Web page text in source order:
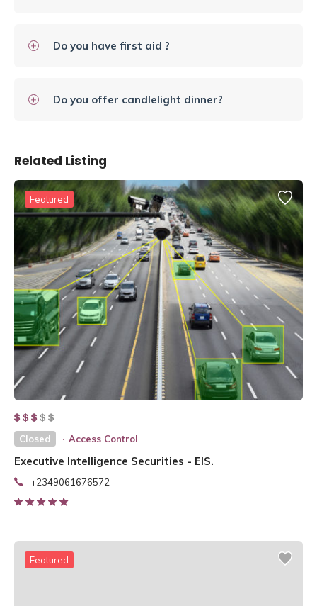
Do you have first aid ?
Do you offer candlelight dinner?
Related Listing
Featured
Closed Access Control
Executive Intelligence Securities - EIS.
+2349061676572
Featured